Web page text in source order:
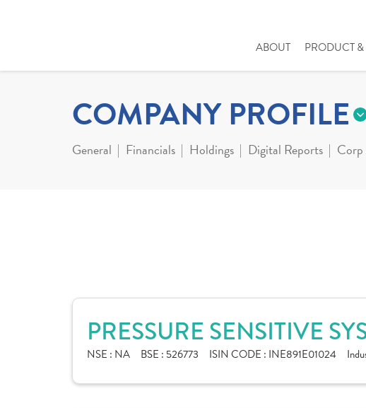
ABOUT PRODUCT
COMPANY PROFILE
General Financials Holdings Digital Reports
PRESSURE SENSITIVE
NSE : NA BSE : 526773 ISIN CODE : INE891E01024